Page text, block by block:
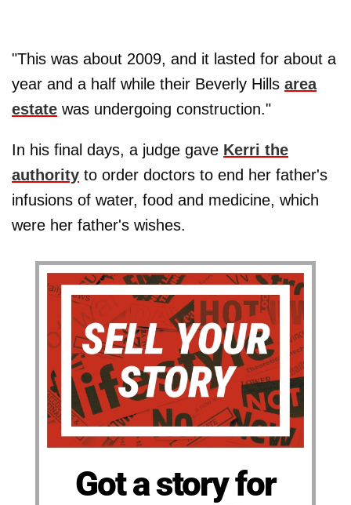
"This was about 2009, and it lasted for about a
year and a half while their Beverly Hills area
estate was undergoing construction."
In his final days, a judge gave Kerri the
authority to order doctors to end her father's
infusions of water, food and medicine, which
were her father's wishes.
Got a story for